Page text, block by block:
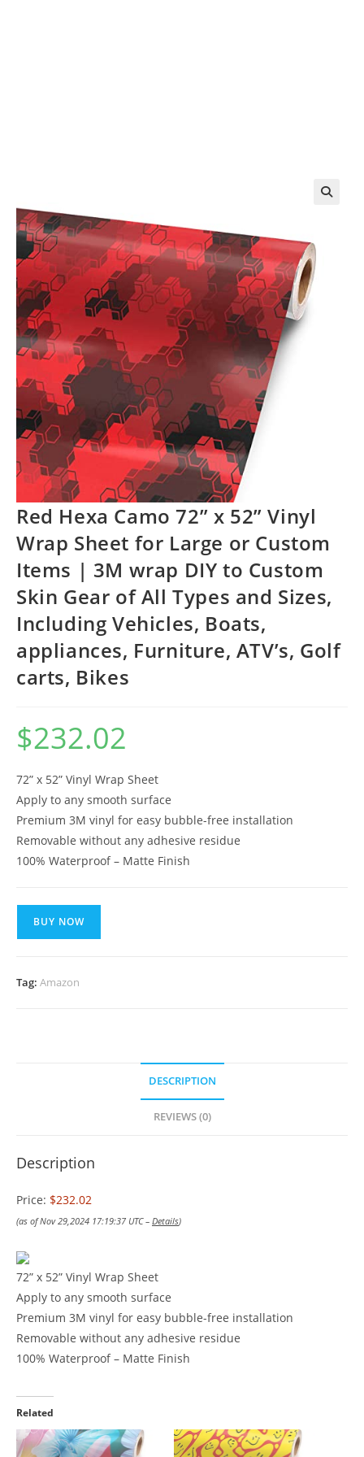
Red Hexa Camo 72” x 52” Vinyl
Wrap Sheet for Large or Custom
Items | 3M wrap DIY to Custom
Skin Gear of All Types and Sizes,
Including Vehicles, Boats,
appliances, Furniture, ATV’s, Golf
carts, Bikes
$232.02
72” x 52” Vinyl Wrap Sheet
Apply to any smooth surface
Premium 3M vinyl for easy bubble-free installation
Removable without any adhesive residue
100% Waterproof – Matte Finish
BUY NOW
Tag: Amazon
DESCRIPTION
REVIEWS (0)
Description
Price: $232.02
(as of Nov 29,2024 17:19:37 UTC – Details)
72” x 52” Vinyl Wrap Sheet
Apply to any smooth surface
Premium 3M vinyl for easy bubble-free installation
Removable without any adhesive residue
100% Waterproof – Matte Finish
Related